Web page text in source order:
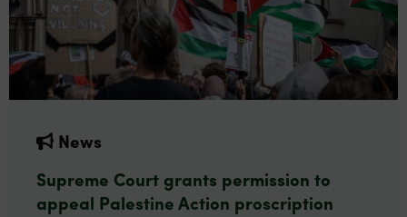
News
Supreme Court grants permission to
appeal Palestine Action proscription